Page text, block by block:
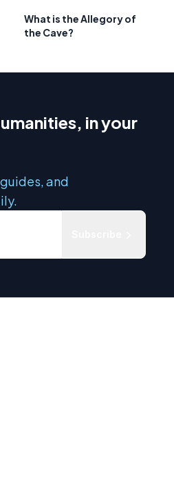
What is the Allegory of
the Cave?
in your
and